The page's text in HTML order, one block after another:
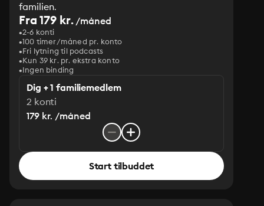
familien.
Fra 179 kr./måned
2-6 konti
100 timer/måned pr. konto
Fri lytning til podcasts
Kun 39 kr. pr. ekstra konto
Ingen binding
Dig + 1 familiemedlem
2 konti
179 kr. /måned
Start tilbuddet